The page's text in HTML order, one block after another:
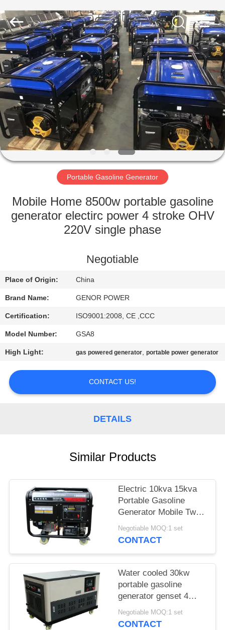
HOME
PRODUCTS
ABOUT
US
FACTORY
QUALITY
CONTROL
US
REQUEST
SITEMAP
PRIVACY
Power
Equipment
Co.,
Ltd..
All
Rights
Reserved.
Portable Gasoline Generator
Mobile Home 8500w portable gasoline
generator electirc power 4 stroke OHV
220V single phase
Negotiable
Place of Origin: China
Brand Name: GENOR POWER
Certification: ISO9001:2008, CE ,CCC
Model Number: GSA8
High Light: gas powered generator,portable power generator
CONTACT US!
DETAILS
Similar Products
Electric 10kva 15kva
Portable Gasoline
Generator Mobile Two
Cylinders 3000rpm
Negotiable MOQ:1 set
CONTACT
Water cooled 30kw
portable gasoline
generator genset 4
cylinder engine
enclosure auto start
Negotiable MOQ:1 set
CONTACT